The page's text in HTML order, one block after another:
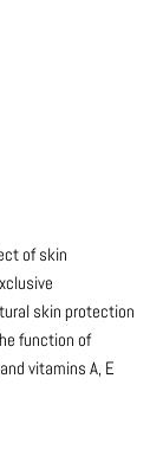
of skin
skin protection
function of
vitamins A, E